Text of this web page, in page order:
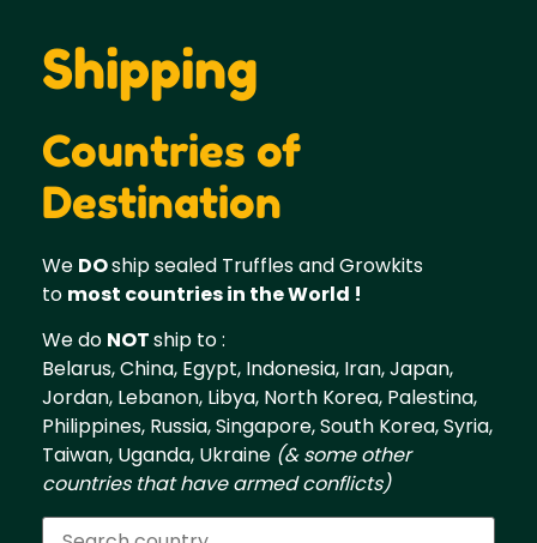
Shipping
Countries of
Destination
We DOship sealed Truffles and Growkits
to most countries in the World !
We do NOTship to :
Belarus, China, Egypt, Indonesia, Iran, Japan,
Jordan, Lebanon, Libya, North Korea, Palestina,
Philippines, Russia, Singapore, South Korea, Syria,
Taiwan, Uganda, Ukraine (& some other
countries that have armed conflicts)